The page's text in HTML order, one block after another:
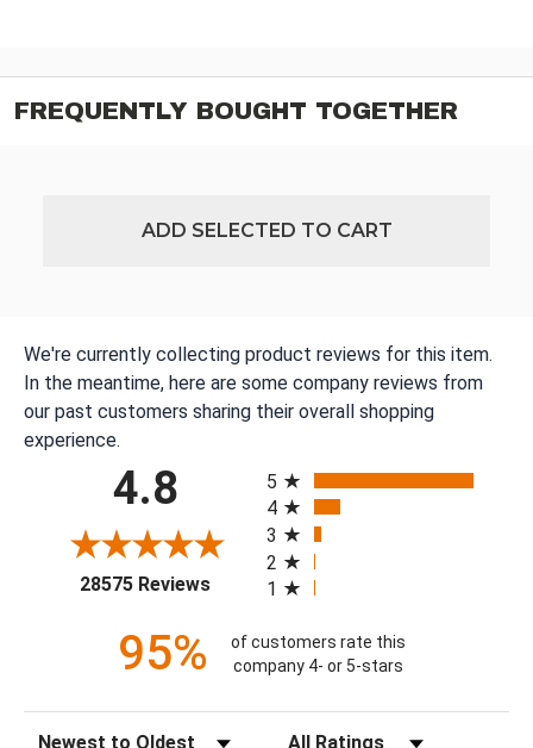
FREQUENTLY BOUGHT TOGETHER
ADD SELECTED TO CART
We're currently collecting product reviews for this item.
In the meantime, here are some company reviews from
our past customers sharing their overall shopping
experience.
4.8
28575 Reviews(opens in a new tab)
5
4
3
2
1
95%
of customers rate this
company 4- or 5-stars
Sort Reviews Filter Reviews by Rating